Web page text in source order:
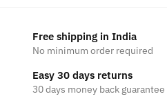
Free shipping in India
No minimum order required
Easy 30 days returns
30 days money back guarantee